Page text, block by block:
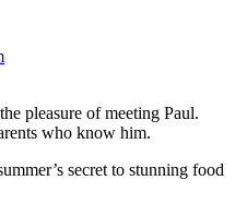
pleasure of meeting Paul.
who know him.
secret to stunning food